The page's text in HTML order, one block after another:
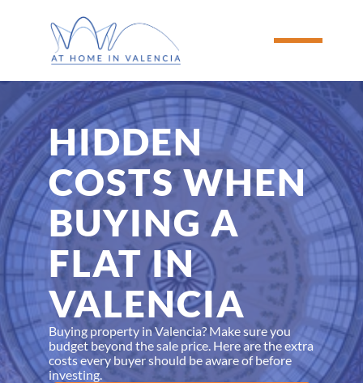
HIDDEN
COSTS WHEN
BUYING A
FLAT IN
VALENCIA
Buying property in Valencia? Make sure you
budget beyond the sale price. Here are the extra
costs every buyer should be aware of before
investing.